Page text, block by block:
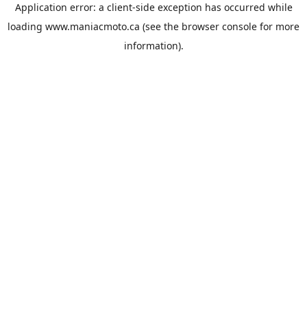
Application error: a client-side exception has occurred while
loading www.maniacmoto.ca (see the browser console for more
information).